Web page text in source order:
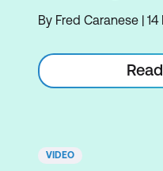
By Fred Caranese |
Read
VIDEO